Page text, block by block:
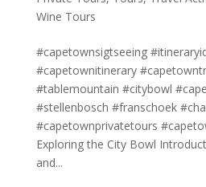
Wine Tours
#capetownsigtseeing
#capetownitinerary
#tablemountain #citybowl
#stellenbosch #franschoek
#capetownprivatetours
Exploring the City Bowl
and...